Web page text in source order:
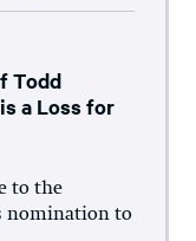
Todd
a Loss for
to the
nomination to